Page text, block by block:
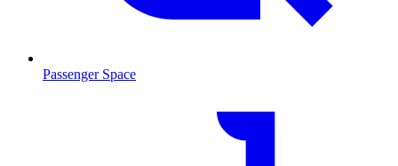
Passenger Space